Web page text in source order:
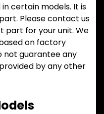
certain models. It is
Please contact us
part for your unit. We
on factory
not guarantee any
by any other